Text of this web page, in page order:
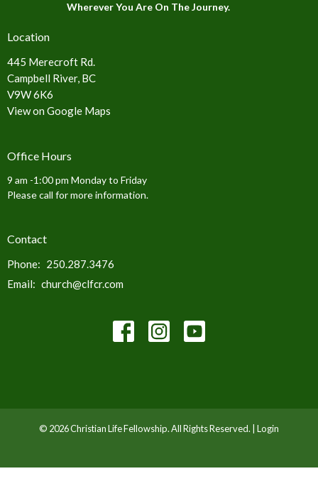
Wherever You Are On The Journey.
Location
445 Merecroft Rd.
Campbell River, BC
V9W 6K6
View on Google Maps
Office Hours
9 am -1:00 pm Monday to Friday
Please call for more information.
Contact
Phone: 250.287.3476
Email: church@clfcr.com
© 2026 Christian Life Fellowship. All Rights Reserved. | Login